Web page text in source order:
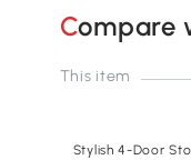
This item
Stylish 4-Door